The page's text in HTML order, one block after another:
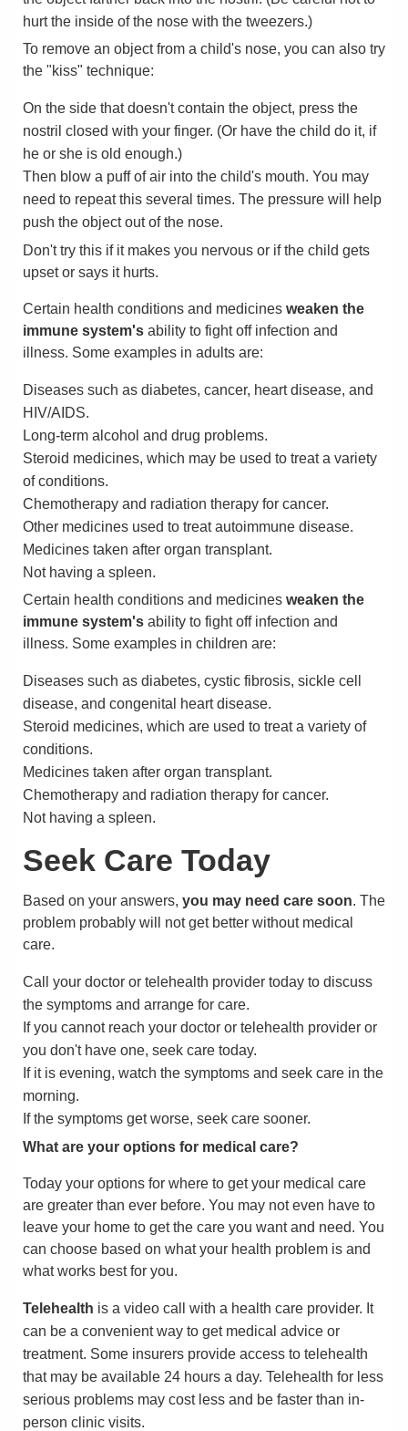
hurt the inside of the nose with the tweezers.)
To remove an object from a child's nose, you can also try
the "kiss" technique:
On the side that doesn't contain the object, press the
nostril closed with your finger. (Or have the child do it, if
he or she is old enough.)
Then blow a puff of air into the child's mouth. You may
need to repeat this several times. The pressure will help
push the object out of the nose.
Don't try this if it makes you nervous or if the child gets
upset or says it hurts.
Certain health conditions and medicines weaken the
immune system's ability to fight off infection and
illness. Some examples in adults are:
Diseases such as diabetes, cancer, heart disease, and
HIV/AIDS.
Long-term alcohol and drug problems.
Steroid medicines, which may be used to treat a variety
of conditions.
Chemotherapy and radiation therapy for cancer.
Other medicines used to treat autoimmune disease.
Medicines taken after organ transplant.
Not having a spleen.
Certain health conditions and medicines weaken the
immune system's ability to fight off infection and
illness. Some examples in children are:
Diseases such as diabetes, cystic fibrosis, sickle cell
disease, and congenital heart disease.
Steroid medicines, which are used to treat a variety of
conditions.
Medicines taken after organ transplant.
Chemotherapy and radiation therapy for cancer.
Not having a spleen.
Seek Care Today
Based on your answers, you may need care soon. The
problem probably will not get better without medical
care.
Call your doctor or telehealth provider today to discuss
the symptoms and arrange for care.
If you cannot reach your doctor or telehealth provider or
you don't have one, seek care today.
If it is evening, watch the symptoms and seek care in the
morning.
If the symptoms get worse, seek care sooner.
What are your options for medical care?
Today your options for where to get your medical care
are greater than ever before. You may not even have to
leave your home to get the care you want and need. You
can choose based on what your health problem is and
what works best for you.
Telehealth is a video call with a health care provider. It
can be a convenient way to get medical advice or
treatment. Some insurers provide access to telehealth
that may be available 24 hours a day. Telehealth for less
serious problems may cost less and be faster than in-
person clinic visits.